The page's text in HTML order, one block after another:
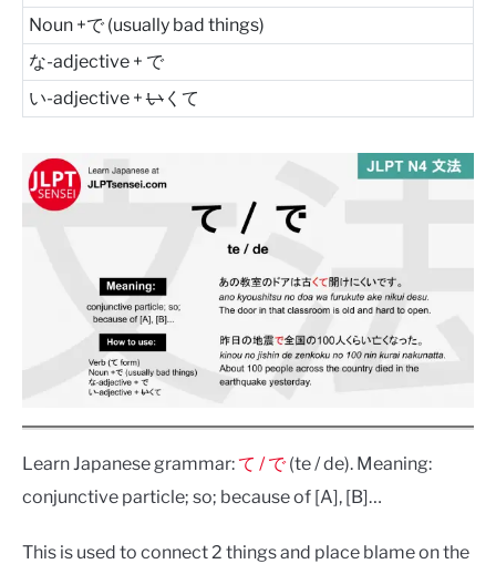
Noun +で (usually bad things)
な-adjective + で
い-adjective +いくて
Learn Japanese grammar:て / で(te / de). Meaning:
conjunctive particle; so; because of [A], [B]…
This is used to connect 2 things and place blame on the